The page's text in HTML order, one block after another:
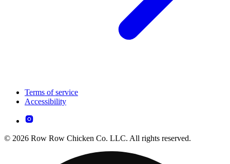
Terms of service
Accessibility
© 2026 Row Row Chicken Co. LLC. All rights reserved.